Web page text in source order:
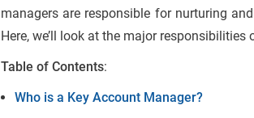
managers are responsible for nurturing
Here, we’ll look at the major
Table of Contents:
Who is a Key Account Manager?